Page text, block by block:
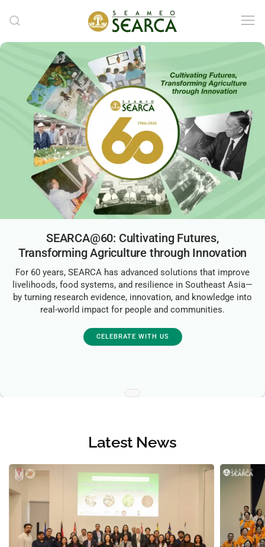
Skip to main content
SEARCA@60: Cultivating Futures,
Transforming Agriculture through Innovation
For 60 years, SEARCA has advanced solutions that improve
livelihoods, food systems, and resilience in Southeast Asia—
by turning research evidence, innovation, and knowledge into
real-world impact for people and communities.
CELEBRATE WITH US
Latest News